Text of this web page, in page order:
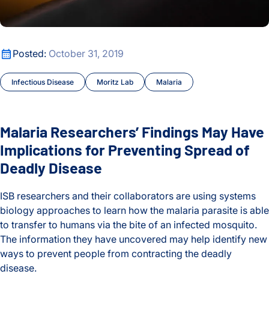
Venkatesh Lab
Posted: October 31, 2019
Infectious Disease Moritz Lab Malaria
Malaria Researchers’ Findings May Have Implications for
Malaria Researchers’ Findings May Have
Implications for Preventing Spread of
Deadly Disease
ISB researchers and their collaborators are using systems
biology approaches to learn how the malaria parasite is able
to transfer to humans via the bite of an infected mosquito.
The information they have uncovered may help identify new
ways to prevent people from contracting the deadly
disease.